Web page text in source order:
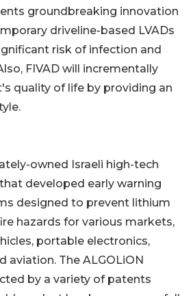
groundbreaking innovation
driveline-based LVADs
risk of infection and
FIVAD will incrementally
quality of life by providing an
owned Israeli high-tech
developed early warning
designed to prevent lithium
hazards for various markets,
portable electronics,
aviation. The ALGOLiON
by a variety of patents